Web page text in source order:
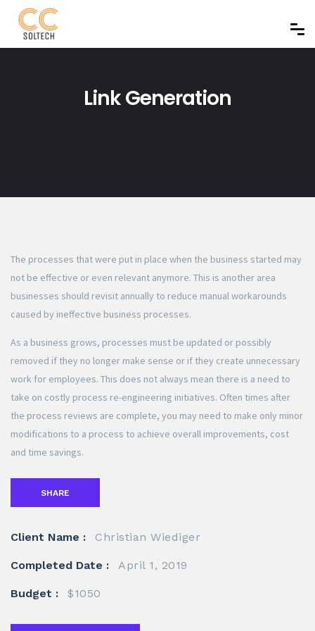
Link Generation
The processes that were put in place when the business started may
not be effective or even relevant anymore. This is another area
businesses should revisit annually to reduce manual workarounds
caused by ineffective business processes.
As a business grows, processes must be updated or possibly
removed if they no longer make sense or if they create unnecessary
work for employees. This does not always mean there is a need to
take on costly process re-engineering initiatives. Often times after
the process reviews are complete, you may need to make only minor
modifications to a process to achieve overall improvements, cost
and time savings.
SHARE
Client Name : Christian Wiediger
Completed Date : April 1, 2019
Budget : $1050